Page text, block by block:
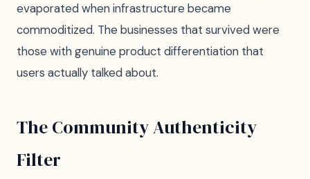
evaporated when infrastructure became
commoditized. The businesses that survived were
those with genuine product differentiation that
users actually talked about.
The Community Authenticity
Filter